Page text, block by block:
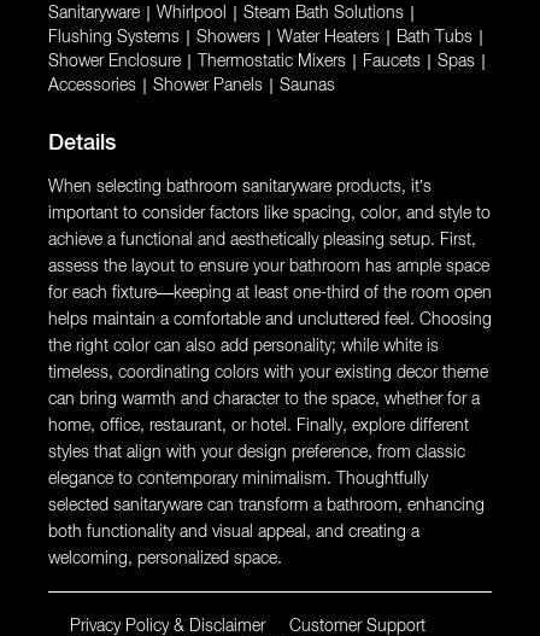
Sanitaryware Whirlpool Steam Bath Solutions
Flushing Systems Showers Water Heaters Bath Tubs
Shower Enclosure Thermostatic Mixers Faucets Spas
Accessories Shower Panels Saunas
Details
When selecting bathroom sanitaryware products, it’s
important to consider factors like spacing, color, and style to
achieve a functional and aesthetically pleasing setup. First,
assess the layout to ensure your bathroom has ample space
for each fixture—keeping at least one-third of the room open
helps maintain a comfortable and uncluttered feel. Choosing
the right color can also add personality; while white is
timeless, coordinating colors with your existing decor theme
can bring warmth and character to the space, whether for a
home, office, restaurant, or hotel. Finally, explore different
styles that align with your design preference, from classic
elegance to contemporary minimalism. Thoughtfully
selected sanitaryware can transform a bathroom, enhancing
both functionality and visual appeal, and creating a
welcoming, personalized space.
Privacy Policy & Disclaimer
Customer Support